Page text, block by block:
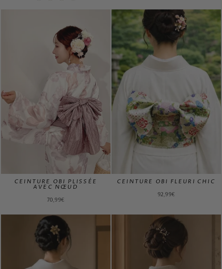
CEINTURE OBI PLISSÉE
AVEC NŒUD
70,99€
CEINTURE OBI FLEURI CHIC
92,99€